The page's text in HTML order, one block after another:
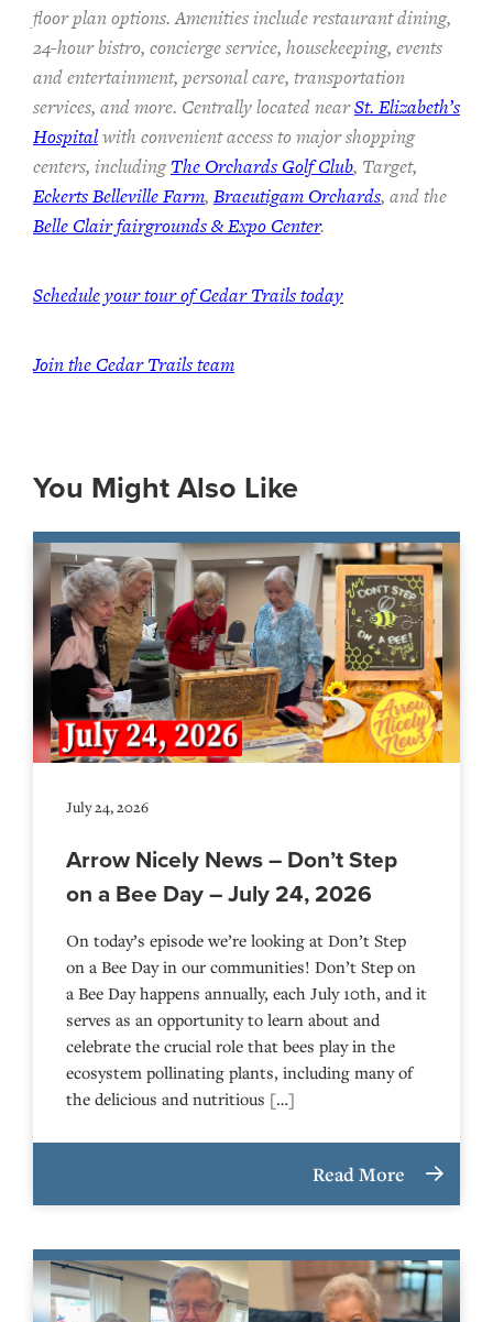
floor plan options. Amenities include restaurant dining,
24-hour bistro, concierge service, housekeeping, events
and entertainment, personal care, transportation
services, and more. Centrally located nearSt. Elizabeth’s
Hospitalwith convenient access to major shopping
centers, including The Orchards Golf Club, Target,
Eckerts Belleville Farm, Braeutigam Orchards, and the
Belle Clair fairgrounds & Expo Center.
Schedule your tour of Cedar Trails today
Join the Cedar Trails team
You Might Also Like
July 24, 2026
Arrow Nicely News – Don’t Step
on a Bee Day – July 24, 2026
On today’s episode we’re looking at Don’t Step
on a Bee Day in our communities! Don’t Step on
a Bee Day happens annually, each July 10th, and it
serves as an opportunity to learn about and
celebrate the crucial role that bees play in the
ecosystem pollinating plants, including many of
the delicious and nutritious […]
Read More